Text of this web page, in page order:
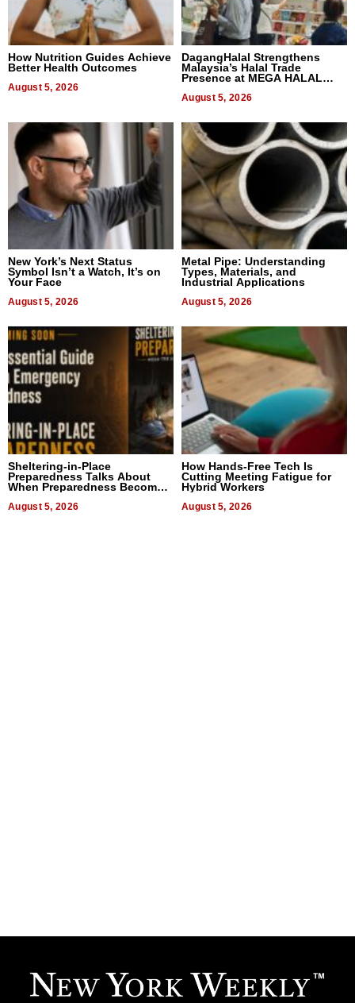
How Nutrition Guides Achieve
Better Health Outcomes
August 5, 2026
DagangHalal Strengthens
Malaysia’s Halal Trade
Presence at MEGA HALAL
August 5, 2026
New York’s Next Status
Symbol Isn’t a Watch, It’s on
Your Face
August 5, 2026
Metal Pipe: Understanding
Types, Materials, and
Industrial Applications
August 5, 2026
Sheltering-in-Place
Preparedness Talks About
When Preparedness Becomes
Uncertain Times
August 5, 2026
How Hands-Free Tech Is
Cutting Meeting Fatigue for
Hybrid Workers
August 5, 2026